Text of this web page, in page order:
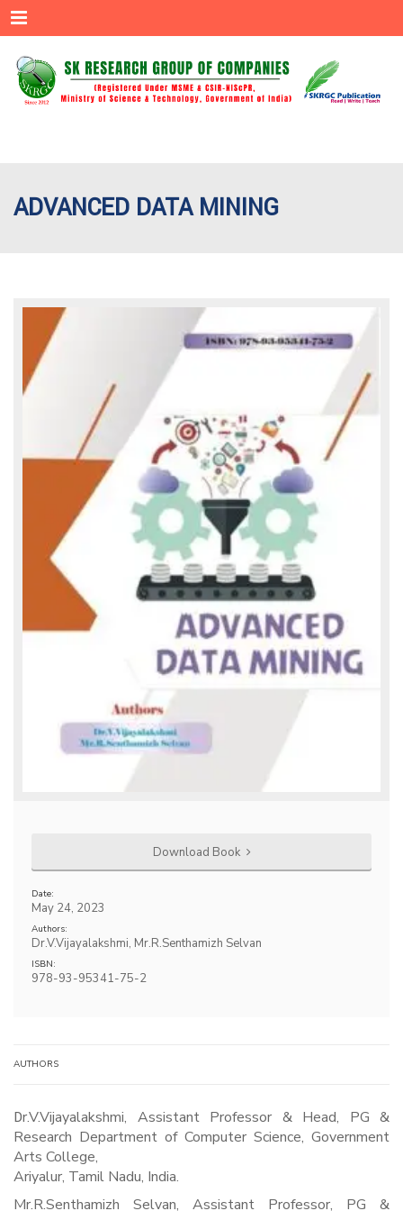
Menu
ADVANCED DATA MINING
Download Book
Date:
May 24, 2023
Authors:
Dr.V.Vijayalakshmi, Mr.R.Senthamizh Selvan
ISBN:
978-93-95341-75-2
AUTHORS
Dr.V.Vijayalakshmi, Assistant Professor & Head, PG &
Research Department of Computer Science, Government
Arts College,
Ariyalur, Tamil Nadu, India.
Mr.R.Senthamizh Selvan, Assistant Professor, PG &